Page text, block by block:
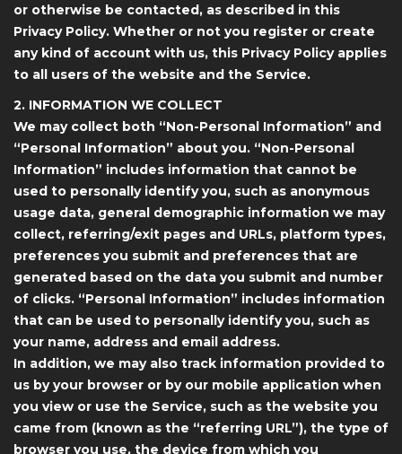
or otherwise be contacted, as described in this
Privacy Policy. Whether or not you register or create
any kind of account with us, this Privacy Policy applies
to all users of the website and the Service.
2. INFORMATION WE COLLECT
We may collect both “Non-Personal Information” and
“Personal Information” about you. “Non-Personal
Information” includes information that cannot be
used to personally identify you, such as anonymous
usage data, general demographic information we may
collect, referring/exit pages and URLs, platform types,
preferences you submit and preferences that are
generated based on the data you submit and number
of clicks. “Personal Information” includes information
that can be used to personally identify you, such as
your name, address and email address.
In addition, we may also track information provided to
us by your browser or by our mobile application when
you view or use the Service, such as the website you
came from (known as the “referring URL”), the type of
browser you use, the device from which you